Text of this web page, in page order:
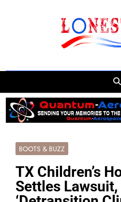
BOOTS & BUZZ
TX Children’s
Settles Lawsuit,